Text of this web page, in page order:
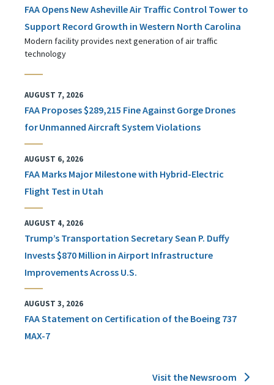
FAA Opens New Asheville Air Traffic Control Tower to
Support Record Growth in Western North Carolina
Modern facility provides next generation of air traffic
technology
AUGUST 7, 2026
FAA Proposes $289,215 Fine Against Gorge Drones
for Unmanned Aircraft System Violations
AUGUST 6, 2026
FAA Marks Major Milestone with Hybrid-Electric
Flight Test in Utah
AUGUST 4, 2026
Trump’s Transportation Secretary Sean P. Duffy
Invests $870 Million in Airport Infrastructure
Improvements Across U.S.
AUGUST 3, 2026
FAA Statement on Certification of the Boeing 737
MAX-7
Visit the Newsroom